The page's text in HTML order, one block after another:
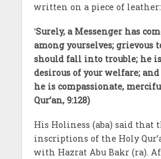
written on a piece of leather:
‘Surely, a Messenger has
among yourselves; grievous
should fall into trouble; he
desirous of your welfare;
he is compassionate,
Qur’an, 9:128)
His Holiness (aba) said that
inscriptions of the Holy
with Hazrat Abu Bakr (ra).